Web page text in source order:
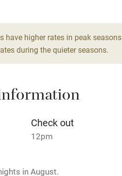
Food courses
Other courses
have higher rates in peak seasons
during the quieter seasons.
Check out
12pm
in August.